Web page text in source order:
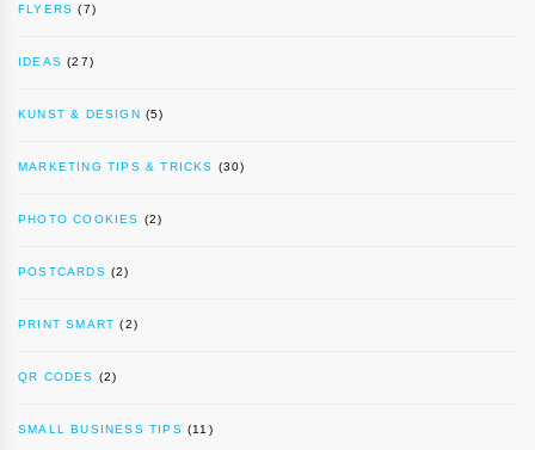
FLYERS (7)
IDEAS (27)
KUNST & DESIGN (5)
MARKETING TIPS & TRICKS (30)
PHOTO COOKIES (2)
POSTCARDS (2)
PRINT SMART (2)
QR CODES (2)
SMALL BUSINESS TIPS (11)